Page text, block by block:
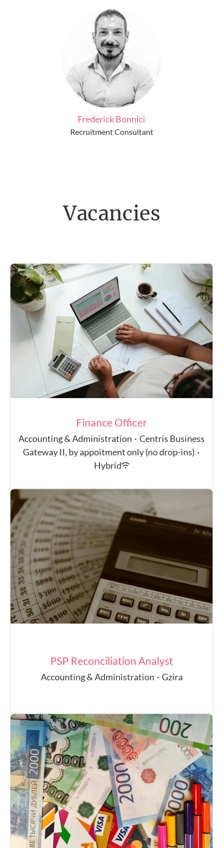
Frederick Bonnici
Recruitment Consultant
Vacancies
Finance Officer
Accounting & Administration · Centris Business
Gateway II, by appoitment only (no drop-ins) ·
Hybrid
PSP Reconciliation Analyst
Accounting & Administration · Gzira